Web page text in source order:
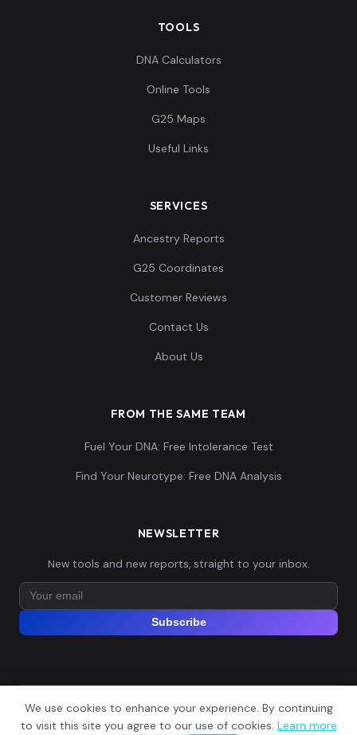
TOOLS
DNA Calculators
Online Tools
G25 Maps
Useful Links
SERVICES
Ancestry Reports
G25 Coordinates
Customer Reviews
Contact Us
About Us
FROM THE SAME TEAM
Fuel Your DNA: Free Intolerance Test
Find Your Neurotype: Free DNA Analysis
NEWSLETTER
New tools and new reports, straight to your inbox.
Subscribe
© 2026 Explore Your DNA. All rights reserved.
We use cookies to enhance your experience. By continuing
to visit this site you agree to our use of cookies. Learn more